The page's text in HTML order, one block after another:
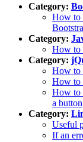
Category:
How to
Category:
How to
Category:
How to
How to
How to
a button
Category:
Useful
If an